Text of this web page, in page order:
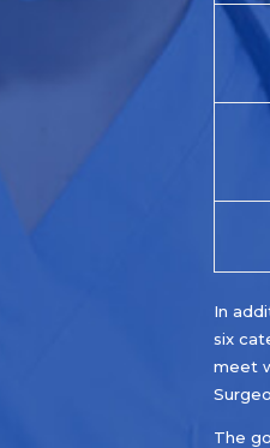
In
six
meet
The